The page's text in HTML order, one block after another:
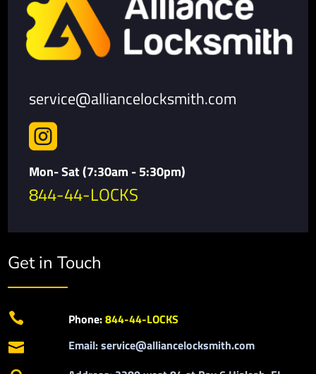
service@alliancelocksmith.com

Mon- Sat (7:30am - 5:30pm)
844-44-LOCKS
Get in Touch
 Phone:844-44-LOCKS
 Email: service@alliancelocksmith.com